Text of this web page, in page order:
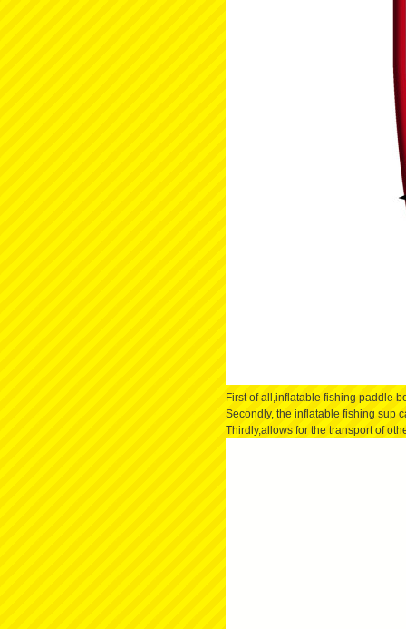
First of all,inflatable fishing paddle
Secondly, the inflatable fishing sup
Thirdly,allows for the transport of